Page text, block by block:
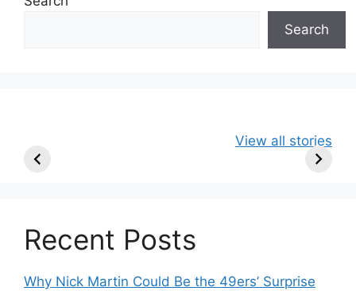
Search
TE, Sign Two
Rule:
McVay’s
View all stories
Recent Posts
Why Nick Martin Could Be the 49ers’ Surprise